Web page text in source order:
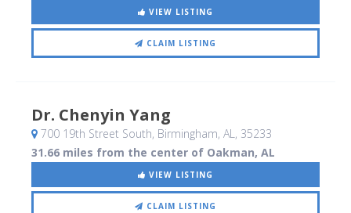
VIEW LISTING
CLAIM LISTING
Dr. Chenyin Yang
700 19th Street South, Birmingham, AL, 35233
31.66 miles from the center of Oakman, AL
VIEW LISTING
CLAIM LISTING